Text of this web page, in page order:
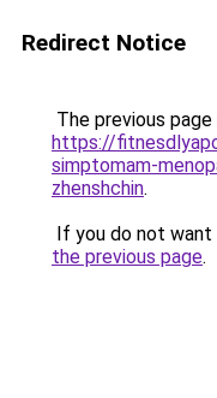
Redirect Notice
The previous
https://
simptomam-
zhenshchin.
If you do not
the previous page.